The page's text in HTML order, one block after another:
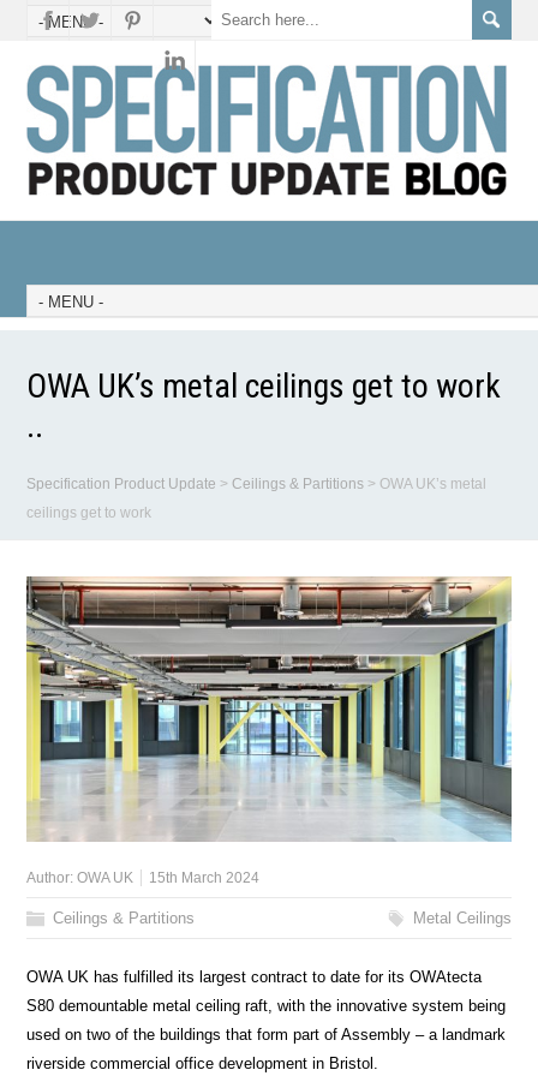
OWA UK’s metal ceilings get to work
..
Specification Product Update >Ceilings & Partitions >OWA UK’s metal
ceilings get to work
Author:OWA UK 15th March 2024
Ceilings & Partitions Metal Ceilings
OWA UK has fulfilled its largest contract to date for its OWAtecta
S80 demountable metal ceiling raft, with the innovative system being
used on two of the buildings that form part of Assembly – a landmark
riverside commercial office development in Bristol.